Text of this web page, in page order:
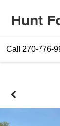
Hunt
Call 270-776-